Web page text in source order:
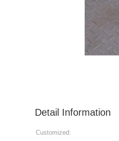
Detail Information
Customized: